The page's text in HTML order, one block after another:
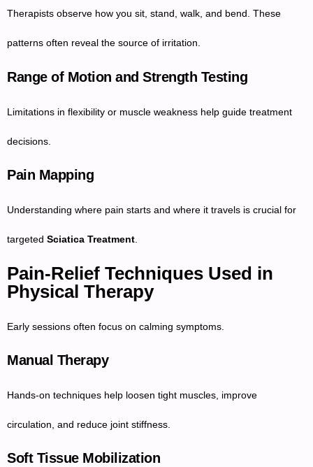
Therapists observe how you sit, stand, walk, and bend. These
patterns often reveal the source of irritation.
Range of Motion and Strength Testing
Limitations in flexibility or muscle weakness help guide treatment
decisions.
Pain Mapping
Understanding where pain starts and where it travels is crucial for
targeted Sciatica Treatment.
Pain-Relief Techniques Used in
Physical Therapy
Early sessions often focus on calming symptoms.
Manual Therapy
Hands-on techniques help loosen tight muscles, improve
circulation, and reduce joint stiffness.
Soft Tissue Mobilization